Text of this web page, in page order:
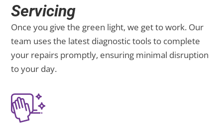
Servicing
Once you give the green light, we get to work. Our
team uses the latest diagnostic tools to complete
your repairs promptly, ensuring minimal disruption
to your day.